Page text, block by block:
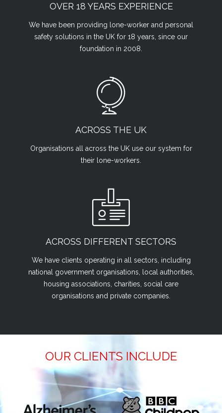
OVER 18 YEARS EXPERIENCE
We have been providing lone-worker and personal
safety solutions in the UK for 18 years, since our
foundation in 2008.
ACROSS THE UK
Organisations all across the UK use our system for
their lone-workers.
ACROSS DIFFERENT SECTORS
We have clients operating in all sectors, including
national government organisations, local authorities,
housing associations, charities, social care
organisations and private companies.
OUR CLIENTS INCLUDE